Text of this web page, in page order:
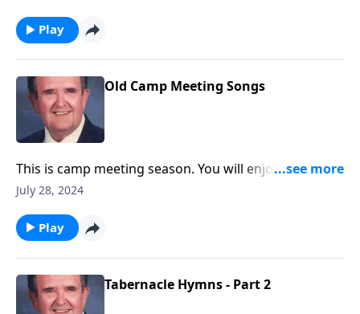
Play
Old Camp Meeting Songs
This is camp meeting season. You will enjoy these
favorites!
July 28, 2024
Play
Tabernacle Hymns - Part 2